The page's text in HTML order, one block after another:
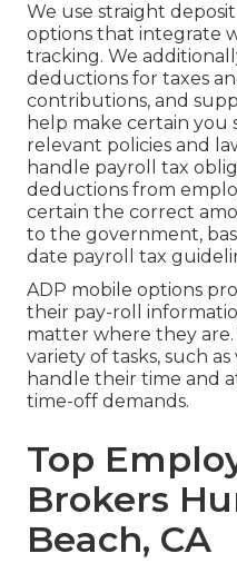
We use straight
options that integrate
tracking. We
deductions for taxes
contributions, and
help make certain you
relevant policies and
handle payroll tax
deductions from
certain the correct
to the government,
date payroll tax
ADP mobile options
their pay-roll
matter where they are.
variety of tasks, such
handle their time and
time-off demands.
Top
Brokers
Beach, CA